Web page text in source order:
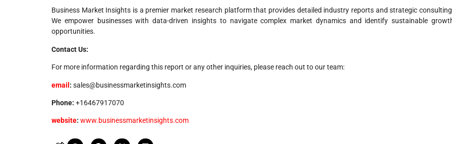
Business Market Insights is a premier market research platform that provides detailed industry reports and strategic
We empower businesses with data-driven insights to navigate complex market dynamics and identify sustainable
opportunities.
Contact Us:
For more information regarding this report or any other inquiries, please reach out to our team:
email : sales@businessmarketinsights.com
Phone: +16467917070
website: www.businessmarketinsights.com